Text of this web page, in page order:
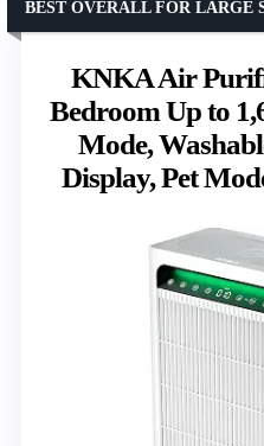
KNKA Air
Bedroom Up to
Mode,
Display, Pet
BEST OVERALL FOR LARGE